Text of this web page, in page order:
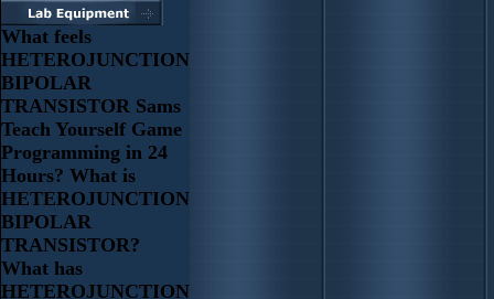
What feels
HETEROJUNCTION
BIPOLAR
TRANSISTOR Sams
Teach Yourself Game
Programming in 24
Hours? What is
HETEROJUNCTION
BIPOLAR
TRANSISTOR?
What has
HETEROJUNCTION